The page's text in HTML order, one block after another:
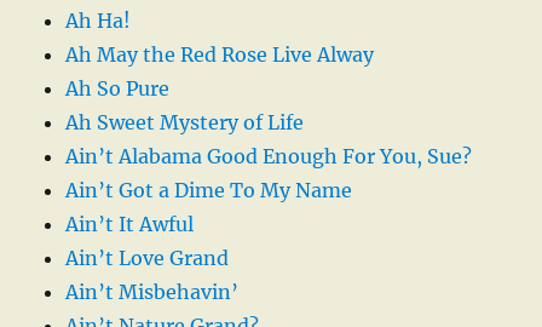
Ah Ha!
Ah May the Red Rose Live Alway
Ah So Pure
Ah Sweet Mystery of Life
Ain’t Alabama Good Enough For You, Sue?
Ain’t Got a Dime To My Name
Ain’t It Awful
Ain’t Love Grand
Ain’t Misbehavin’